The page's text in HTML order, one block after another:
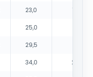
23,0 1060
25,0
29,5
34,0 2695